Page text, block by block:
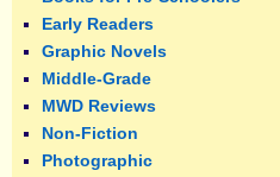
Early Readers
Graphic Novels
Middle-Grade
MWD Reviews
Non-Fiction
Photographic